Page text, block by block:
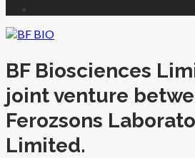
BF Biosciences
joint venture
Ferozsons
Limited.